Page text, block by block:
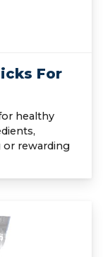
For
healthy
or rewarding